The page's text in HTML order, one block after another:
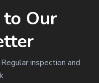
to Our
inspection and